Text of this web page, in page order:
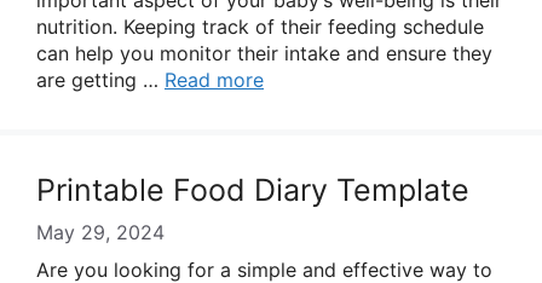
nutrition. Keeping track of their feeding schedule
can help you monitor their intake and ensure they
are getting … Read more
Printable Food Diary Template
May 29, 2024
Are you looking for a simple and effective way to